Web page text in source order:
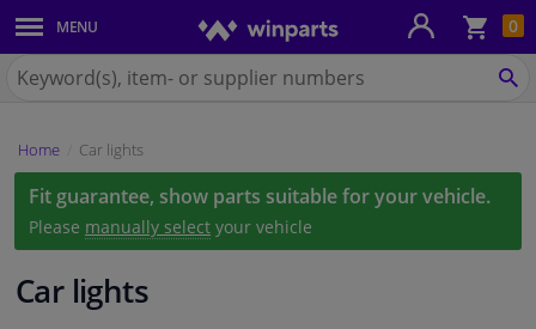
0
MENU
Body panels & mouldings
Car lights
Brake system
Exhaust system
Drivetrain & suspension
for
Home Car lights
Fit guarantee, show parts suitable for your vehicle.
Please manually select your vehicle
Car lights